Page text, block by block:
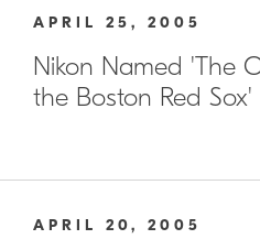
APRIL 25, 2005
Nikon Named 'The
the Boston Red Sox'
APRIL 20, 2005